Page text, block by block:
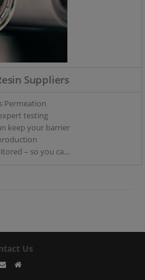
Suppliers
Permeation
testing
keep your barrier
– so you can
Us